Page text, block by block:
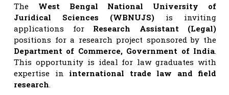
The West Bengal National University of
Juridical Sciences (WBNUJS) is inviting
applications for Research Assistant (Legal)
positions for a research project sponsored by the
Department of Commerce, Government of India.
This opportunity is ideal for law graduates with
expertise in international trade law and field
research.